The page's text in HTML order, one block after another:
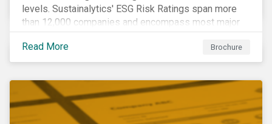
levels. Sustainalytics' ESG Risk Ratings span more
than 12,000 companies and encompass most major
global indices.
Read More
Brochure